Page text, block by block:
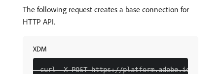
The following request creates a base connection for
HTTP API.
XDM
curl -X POST https://platform.adobe.io/data/